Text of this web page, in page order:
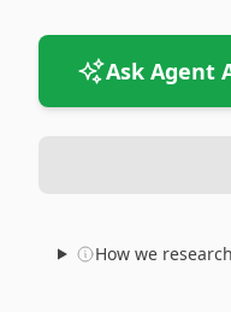
Ask Agent
How we